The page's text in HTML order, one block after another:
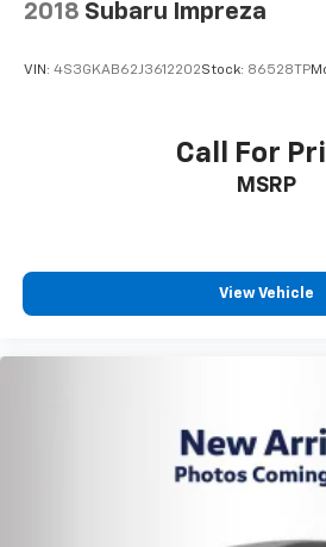
2018 Subaru Impreza
VIN: 4S3GKAB62J3612202Stock: 86528TP
Call For
MSRP
View Vehicle